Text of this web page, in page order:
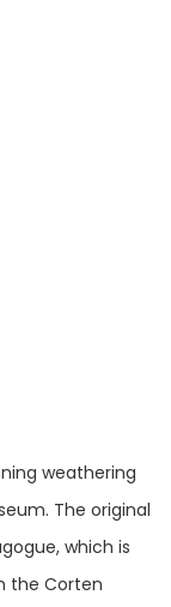
weathering
The original
which is
the Corten